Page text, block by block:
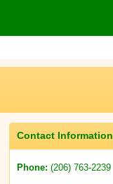
Contact Information
Phone: (206) 763-2239